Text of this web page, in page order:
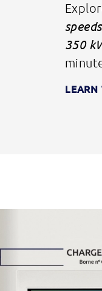
350
LEARN